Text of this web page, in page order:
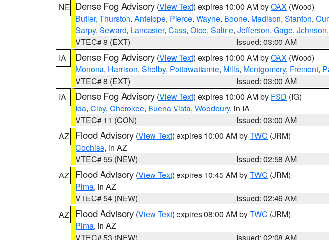
NE Dense Fog Advisory (View Text) expires 10:00 AM byOAX (Wood)
Butler, Thurston, Antelope, Pierce, Wayne, Boone, Madison, Stanton,
Sarpy, Seward, Lancaster, Cass, Otoe, Saline, Jefferson, Gage, Johnson,
VTEC# 8 (EXT)
Issued: 03:00 AM
IA
Dense Fog Advisory (View Text) expires 10:00 AM byOAX (Wood)
Monona, Harrison, Shelby, Pottawattamie, Mills, Montgomery, Fremont,
VTEC# 8 (EXT)
Issued: 03:00 AM
IA
Dense Fog Advisory (View Text) expires 10:00 AM by FSD (IG)
Ida, Clay, Cherokee, Buena Vista, Woodbury, in IA
VTEC# 11 (CON)
Issued: 03:00 AM
AZ
Flood Advisory (View Text) expires 10:00 AM byTWC (JRM)
Cochise, in AZ
VTEC# 55 (NEW)
Issued: 02:58 AM
AZ
Flood Advisory (View Text) expires 10:45 AM byTWC (JRM)
Pima, in AZ
VTEC# 54 (NEW)
Issued: 02:46 AM
AZ
Flood Advisory (View Text) expires 08:00 AM byTWC (JRM)
Pima, in AZ
VTEC# 53 (NEW)
Issued: 02:08 AM